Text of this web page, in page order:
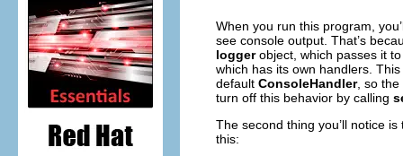
When you run this program,
see console output. That’s
loggerobject, which passes it
which has its own handlers.
default ConsoleHandler, so the
turn off this behavior by calling
The second thing you’ll notice
this: